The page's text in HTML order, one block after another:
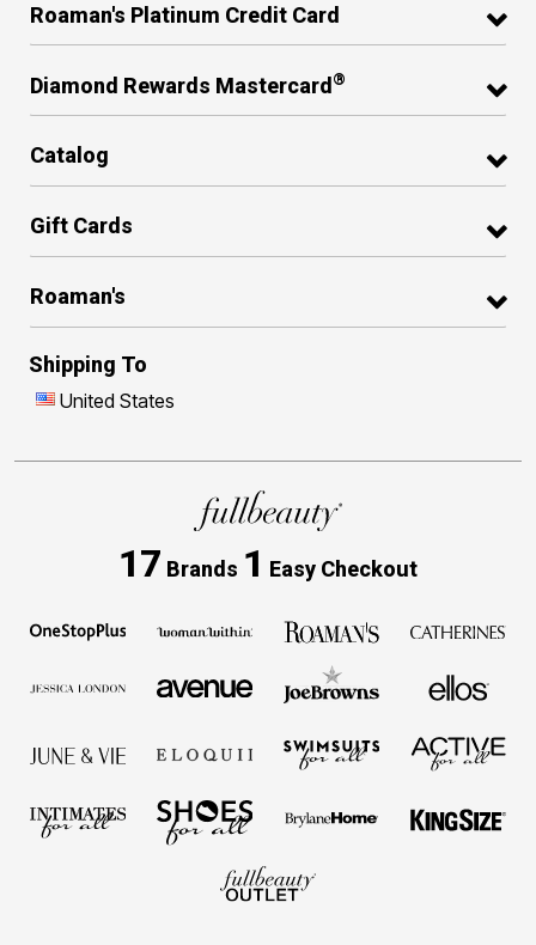
Roaman's Platinum Credit Card
Diamond Rewards Mastercard®
Catalog
Gift Cards
Roaman's
Shipping To
United States
17 Brands 1 Easy Checkout